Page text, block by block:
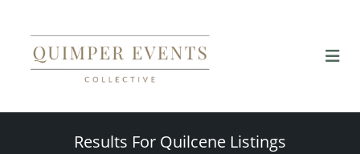
Results For Quilcene Listings